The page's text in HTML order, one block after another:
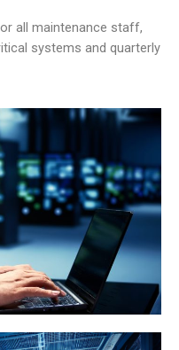
all maintenance staff,
systems and quarterly